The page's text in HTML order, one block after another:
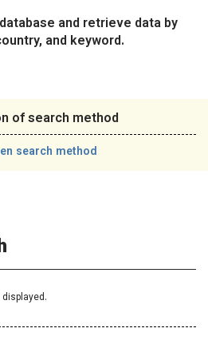
and retrieve data by
and keyword.
of search method
search method